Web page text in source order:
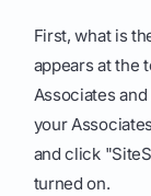
First, what is
appears at the
Associates
your
and click
turned on.